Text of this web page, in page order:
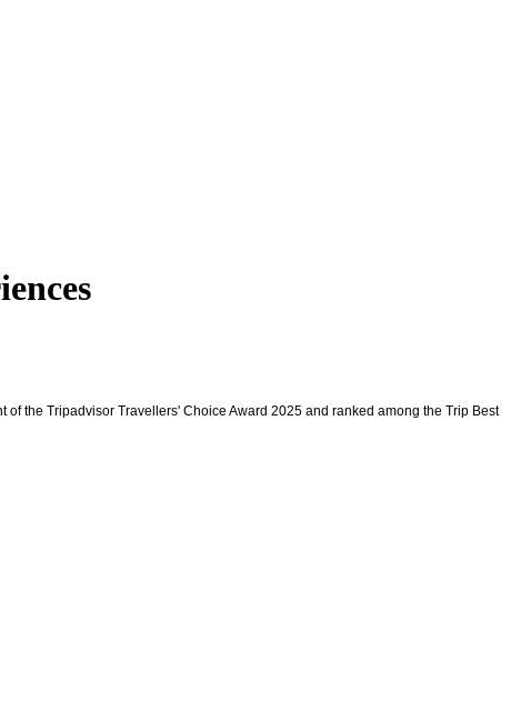
the Tripadvisor Travellers' Choice Award 2025 and ranked among the Trip Best